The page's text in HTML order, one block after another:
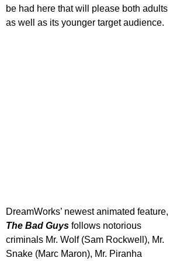
be had here that will please both adults
as well as its younger target audience.
DreamWorks’ newest animated feature,
The Bad Guys follows notorious
criminals Mr. Wolf (Sam Rockwell), Mr.
Snake (Marc Maron), Mr. Piranha